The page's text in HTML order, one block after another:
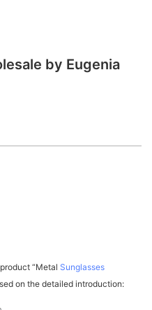
by Eugenia
“Metal Sunglasses
on the detailed introduction: